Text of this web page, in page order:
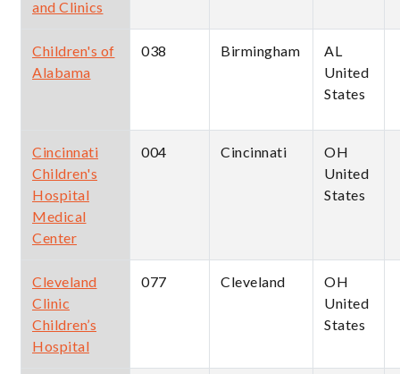
and Clinics
Children's of
Alabama
038 Birmingham
AL
United
States
Cincinnati
Children's
Hospital
Medical
Center
004 Cincinnati
OH
United
States
Cleveland
Clinic
Children’s
Hospital
077 Cleveland
OH
United
States